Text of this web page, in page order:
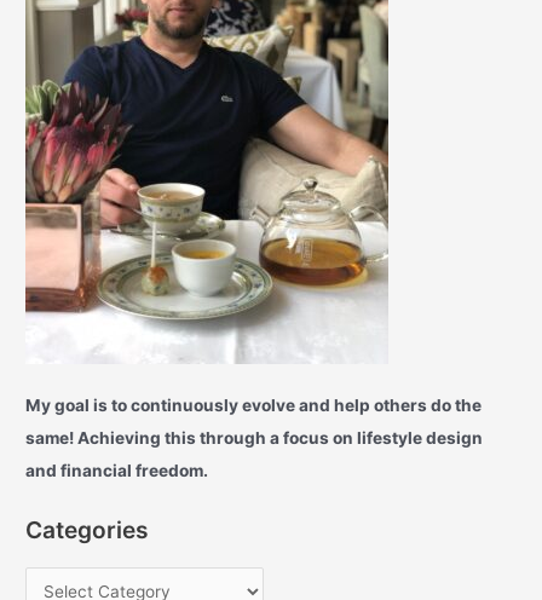
My goal is to continuously evolve and help others do the
same! Achieving this through a focus on lifestyle design
and financial freedom.
Categories